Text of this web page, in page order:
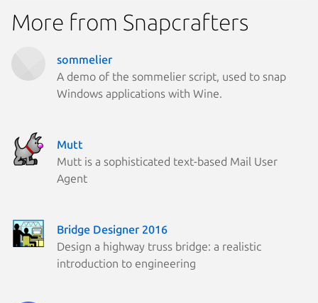
More from Snapcrafters
sommelier
A demo of the sommelier script, used to snap
Windows applications with Wine.
Mutt
Mutt is a sophisticated text-based Mail User
Agent
Bridge Designer 2016
Design a highway truss bridge: a realistic
introduction to engineering